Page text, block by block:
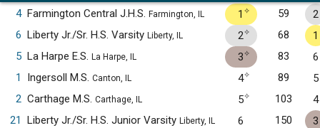
4 Farmington Central J.H.S. Farmington, IL 1 ✧ 59
2
6 Liberty Jr./Sr. H.S. Varsity Liberty, IL 2✧ 68
1
5 La Harpe E.S. La Harpe, IL 3✧ 83
6
1
Ingersoll M.S. Canton, IL 4✧ 89
5
2 Carthage M.S. Carthage, IL 5✧ 103
4
21
Liberty Jr./Sr. H.S. Junior Varsity Liberty, IL 6 150
3